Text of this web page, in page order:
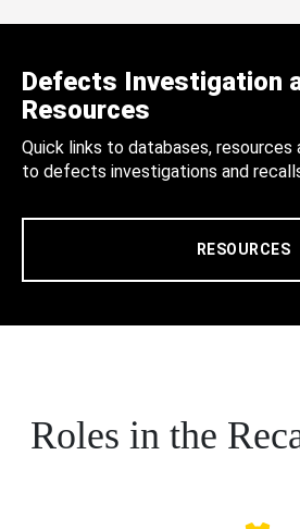
Defects Investigation
Resources
Quick links to databases,
to defects investigations and
RESOURCES
Roles in the